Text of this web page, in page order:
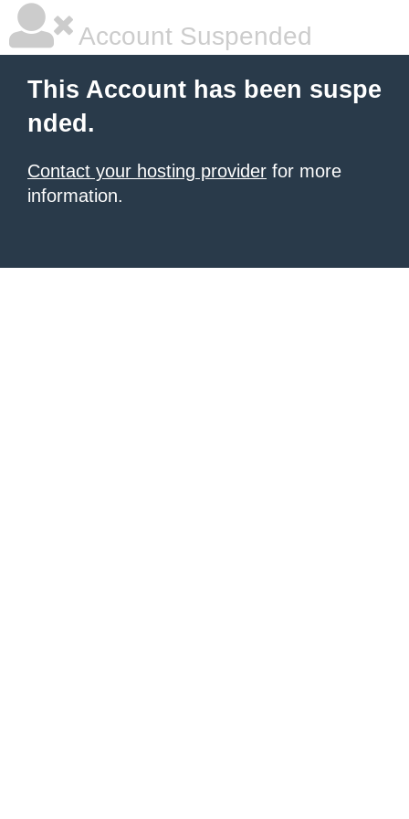
Account Suspended
This Account has been suspe
nded.
Contact your hosting provider for more
information.